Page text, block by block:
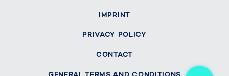
IMPRINT
PRIVACY POLICY
CONTACT